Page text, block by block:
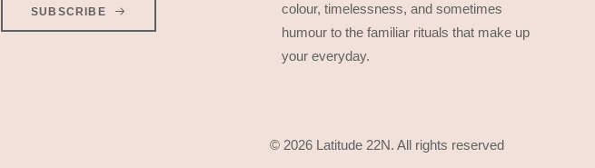
SUBSCRIBE
colour, timelessness, and sometimes
humour to the familiar rituals that make up
your everyday.
© 2026 Latitude 22N. All rights reserved